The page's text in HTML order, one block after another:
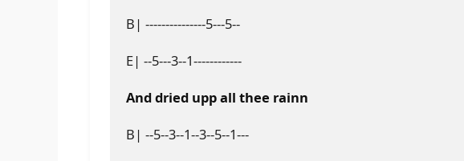
B| ---------------5---5--
E| --5---3--1------------
And dried upp all thee rainn
B| --5--3--1--3--5--1---